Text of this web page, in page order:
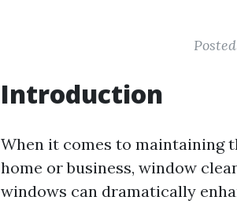
Introduction
When it comes to maintaining
home or business, window
windows can dramatically